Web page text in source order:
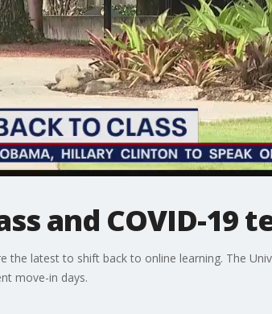
and COVID-19
the latest to shift back to online learning. The
move-in days.